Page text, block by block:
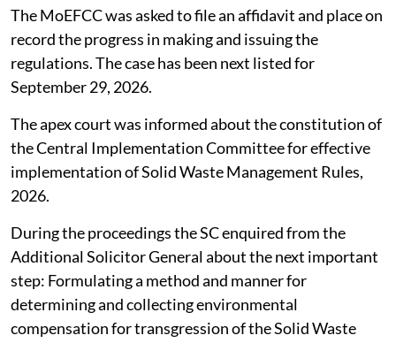
The MoEFCC was asked to file an affidavit and place on
record the progress in making and issuing the
regulations. The case has been next listed for
September 29, 2026.
The apex court was informed about the constitution of
the Central Implementation Committee for effective
implementation of Solid Waste Management Rules,
2026.
During the proceedings the SC enquired from the
Additional Solicitor General about the next important
step: Formulating a method and manner for
determining and collecting environmental
compensation for transgression of the Solid Waste